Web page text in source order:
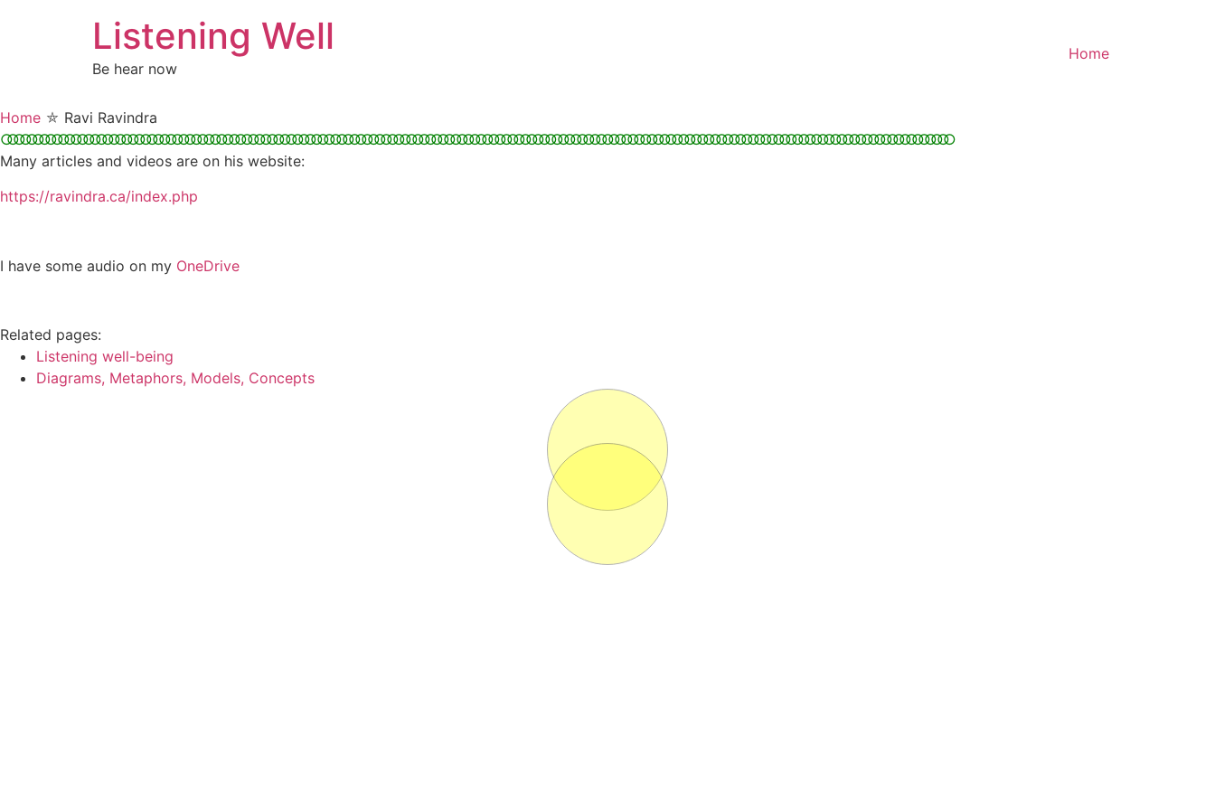
Listening Well
Be hear now
Home
Home ⛤ Ravi Ravindra
○○○○○○○○○○○○○○○○○○○○○○○○○○○○○○○○○○○○○○○○○○○○○○○○○○○○○○○○○○○○○○○○○○○○○○○○○○○○○○○○○○○○○○○○○○○○○○○○○○○○○○○○○○○○○○○○○○○○○○○○○○○○○○○○○○○○○○○○○○○○○○○○○○○○○○
Many articles and videos are on his website:
https://ravindra.ca/index.php
I have some audio on my OneDrive
Related pages:
Listening well-being
Diagrams, Metaphors, Models, Concepts